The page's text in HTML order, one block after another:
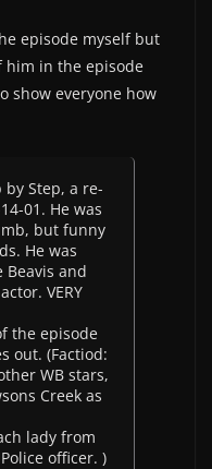
episode myself but
him in the episode
show everyone how
by Step, a re-
01. He was
but funny
He was
Beavis and
VERY
the episode
out. (Factiod:
WB stars,
Creek as
lady from
officer. )